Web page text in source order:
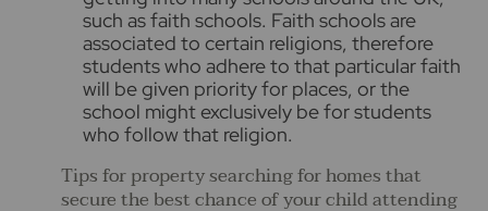
such as faith schools. Faith schools are
associated to certain religions, therefore
students who adhere to that particular faith
will be given priority for places, or the
school might exclusively be for students
who follow that religion.
Tips for property searching for homes that
secure the best chance of your child attending